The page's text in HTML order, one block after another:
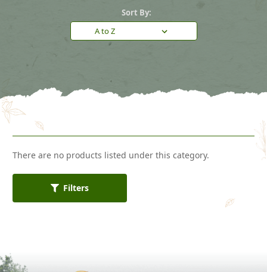
Sort By:
Filters
There are no products listed under this category.